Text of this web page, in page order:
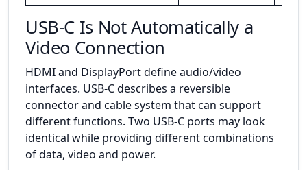
USB-C Is Not Automatically a
Video Connection
HDMI and DisplayPort define audio/video
interfaces. USB-C describes a reversible
connector and cable system that can support
different functions. Two USB-C ports may look
identical while providing different combinations
of data, video and power.